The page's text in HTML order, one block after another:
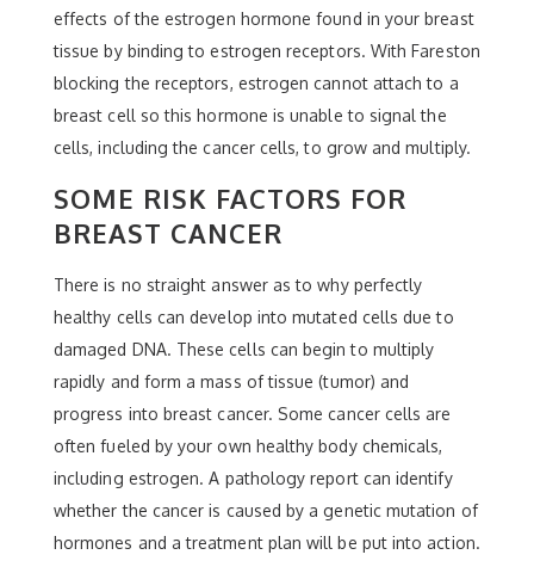
effects of the estrogen hormone found in your breast
tissue by binding to estrogen receptors. With Fareston
blocking the receptors, estrogen cannot attach to a
breast cell so this hormone is unable to signal the
cells, including the cancer cells, to grow and multiply.
SOME RISK FACTORS FOR
BREAST CANCER
There is no straight answer as to why perfectly
healthy cells can develop into mutated cells due to
damaged DNA. These cells can begin to multiply
rapidly and form a mass of tissue (tumor) and
progress into breast cancer. Some cancer cells are
often fueled by your own healthy body chemicals,
including estrogen. A pathology report can identify
whether the cancer is caused by a genetic mutation of
hormones and a treatment plan will be put into action.